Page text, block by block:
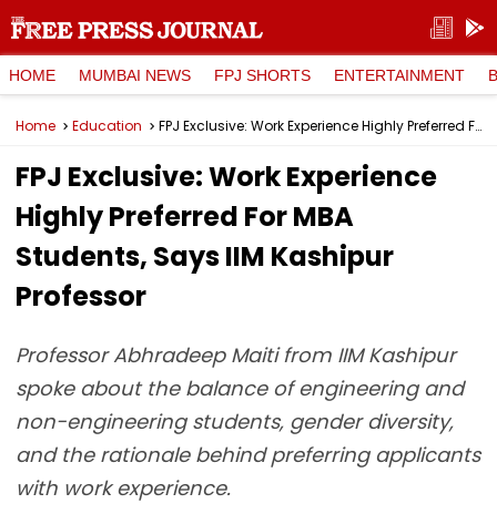
HOME MUMBAI NEWS FPJ SHORTS ENTERTAINMENT
Home Education FPJ Exclusive: Work Experience Highly Preferred For MBA Students, Says IIM Kashipur Professor
FPJ Exclusive: Work Experience
Highly Preferred For MBA
Students, Says IIM Kashipur
Professor
Professor Abhradeep Maiti from IIM Kashipur
spoke about the balance of engineering and
non-engineering students, gender diversity,
and the rationale behind preferring applicants
with work experience.